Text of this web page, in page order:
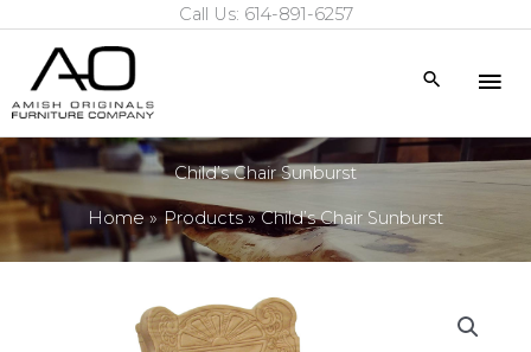
content
Call Us: 614-891-6257
Search
Child’s Chair Sunburst
Home Products Child’s Chair Sunburst